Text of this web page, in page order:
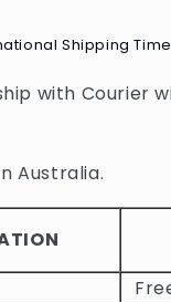
Shipping
with Courier
Australia.